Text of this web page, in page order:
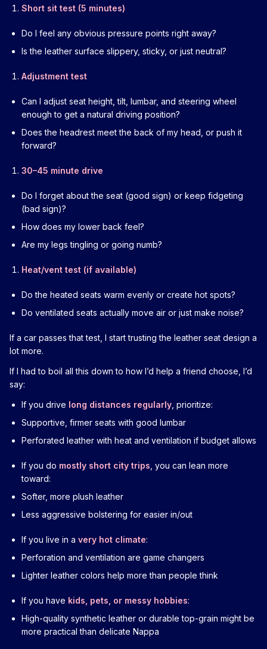
Short sit test (5 minutes)
Do I feel any obvious pressure points right away?
Is the leather surface slippery, sticky, or just neutral?
Adjustment test
Can I adjust seat height, tilt, lumbar, and steering wheel
enough to get a natural driving position?
Does the headrest meet the back of my head, or push it
forward?
30–45 minute drive
Do I forget about the seat (good sign) or keep fidgeting
(bad sign)?
How does my lower back feel?
Are my legs tingling or going numb?
Heat/vent test (if available)
Do the heated seats warm evenly or create hot spots?
Do ventilated seats actually move air or just make noise?
If a car passes that test, I start trusting the leather seat design a
lot more.
If I had to boil all this down to how I’d help a friend choose, I’d
say:
If you drive long distances regularly , prioritize:
Supportive, firmer seats with good lumbar
Perforated leather with heat and ventilation if budget allows
If you do mostly short city trips , you can lean more
toward:
Softer, more plush leather
Less aggressive bolstering for easier in/out
If you live in a very hot climate:
Perforation and ventilation are game changers
Lighter leather colors help more than people think
If you have kids, pets, or messy hobbies:
High-quality synthetic leather or durable top-grain might be
more practical than delicate Nappa